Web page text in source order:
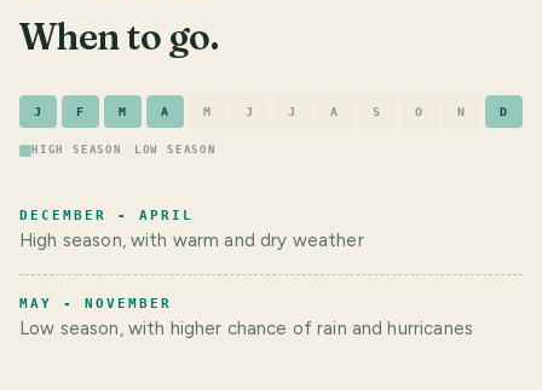
When to go.
J F M A M J J A S O N D
HIGH SEASON LOW SEASON
DECEMBER - APRIL
High season, with warm and dry weather
MAY - NOVEMBER
Low season, with higher chance of rain and hurricanes